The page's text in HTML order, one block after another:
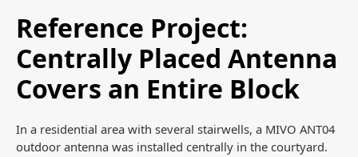
Reference Project:
Centrally Placed Antenna
Covers an Entire Block
In a residential area with several stairwells, a MIVO ANT04
outdoor antenna was installed centrally in the courtyard.